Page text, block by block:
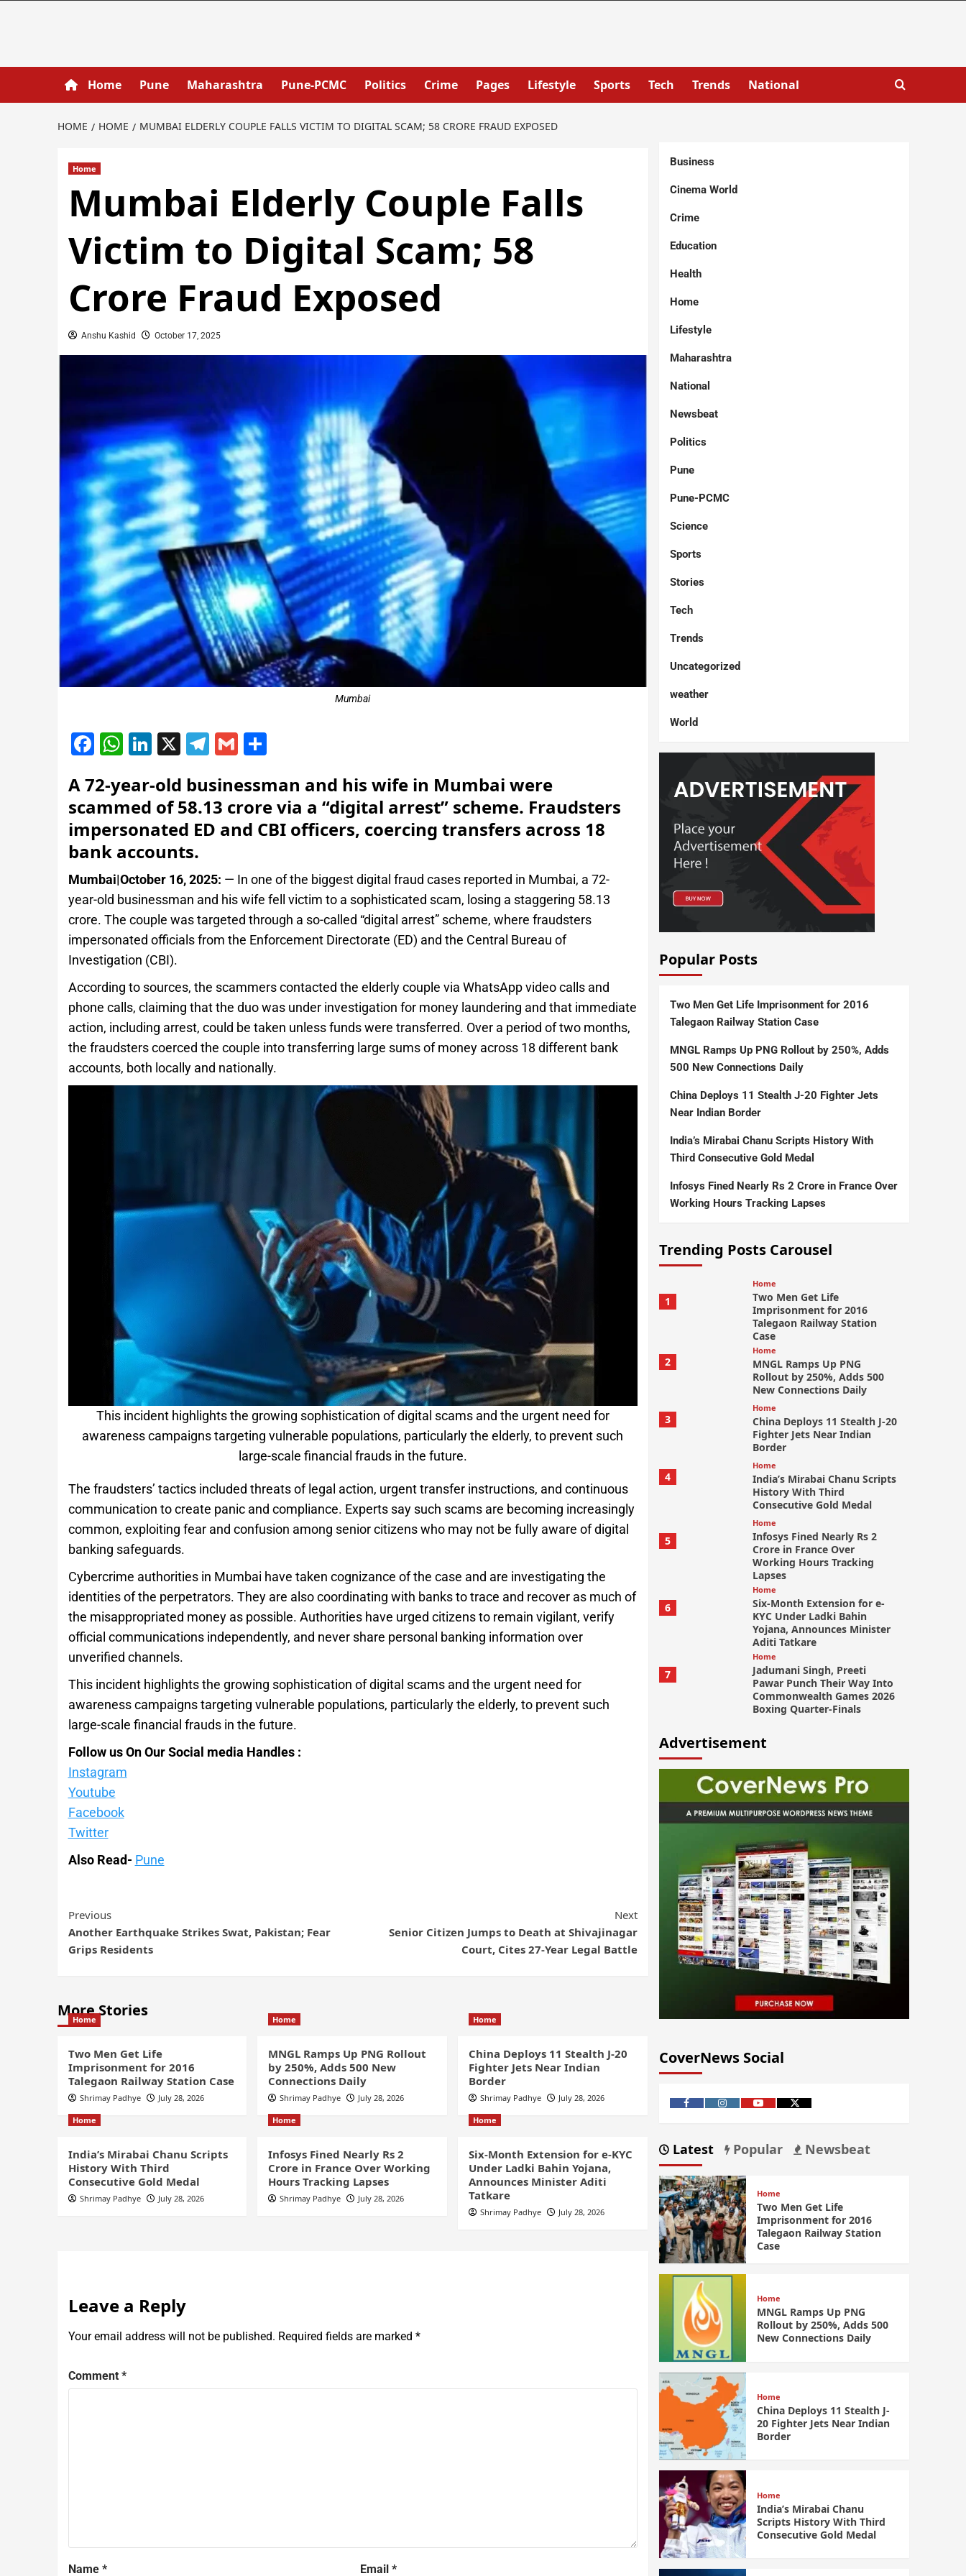
Home Pune Maharashtra Pune-PCMC Politics Crime Pages Lifestyle Sports Tech Trends National
HOME HOME MUMBAI ELDERLY COUPLE FALLS VICTIM TO DIGITAL SCAM; 58 CRORE FRAUD EXPOSED
Home
Mumbai Elderly Couple Falls
Victim to Digital Scam; 58
Crore Fraud Exposed
Anshu Kashid October 17, 2025
Mumbai
Facebook
WhatsApp
LinkedIn
X Telegram
Gmail
A 72-year-old businessman and his wife in Mumbai were
scammed of 58.13 crore via a “digital arrest” scheme. Fraudsters
impersonated ED and CBI officers, coercing transfers across 18
bank accounts.
Mumbai|October 16, 2025: — In one of the biggest digital fraud cases reported in Mumbai, a 72-
year-old businessman and his wife fell victim to a sophisticated scam, losing a staggering 58.13
crore. The couple was targeted through a so-called “digital arrest” scheme, where fraudsters
impersonated officials from the Enforcement Directorate (ED) and the Central Bureau of
Investigation (CBI).
According to sources, the scammers contacted the elderly couple via WhatsApp video calls and
phone calls, claiming that the duo was under investigation for money laundering and that immediate
action, including arrest, could be taken unless funds were transferred. Over a period of two months,
the fraudsters coerced the couple into transferring large sums of money across 18 different bank
accounts, both locally and nationally.
This incident highlights the growing sophistication of digital scams and the urgent need for
awareness campaigns targeting vulnerable populations, particularly the elderly, to prevent such
large-scale financial frauds in the future.
The fraudsters’ tactics included threats of legal action, urgent transfer instructions, and continuous
communication to create panic and compliance. Experts say such scams are becoming increasingly
common, exploiting fear and confusion among senior citizens who may not be fully aware of digital
banking safeguards.
Cybercrime authorities in Mumbai have taken cognizance of the case and are investigating the
identities of the perpetrators. They are also coordinating with banks to trace and recover as much of
the misappropriated money as possible. Authorities have urged citizens to remain vigilant, verify
official communications independently, and never share personal banking information over
unverified channels.
This incident highlights the growing sophistication of digital scams and the urgent need for
awareness campaigns targeting vulnerable populations, particularly the elderly, to prevent such
large-scale financial frauds in the future.
Follow us On Our Social media Handles :
Instagram
Youtube
Facebook
Twitter
Also Read- Pune
Previous
Another Earthquake Strikes Swat, Pakistan; Fear
Grips Residents
Next
Senior Citizen Jumps to Death at Shivajinagar
Court, Cites 27-Year Legal Battle
More Stories
Home
Two Men Get Life
Imprisonment for 2016
Talegaon Railway Station Case
Shrimay Padhye July 28, 2026
Home
MNGL Ramps Up PNG Rollout
by 250%, Adds 500 New
Connections Daily
Shrimay Padhye July 28, 2026
Home
China Deploys 11 Stealth J-20
Fighter Jets Near Indian
Border
Shrimay Padhye July 28, 2026
Home
India’s Mirabai Chanu Scripts
History With Third
Consecutive Gold Medal
Shrimay Padhye July 28, 2026
Home
Infosys Fined Nearly Rs 2
Crore in France Over Working
Hours Tracking Lapses
Shrimay Padhye July 28, 2026
Home
Six-Month Extension for e-KYC
Under Ladki Bahin Yojana,
Announces Minister Aditi
Tatkare
Shrimay Padhye July 28, 2026
Leave a Reply
Your email address will not be published. Required fields are marked *
Comment *
Name * Email *
Business
Cinema World
Crime
Education
Health
Home
Lifestyle
Maharashtra
National
Newsbeat
Politics
Pune
Pune-PCMC
Science
Sports
Stories
Tech
Trends
Uncategorized
weather
World
Popular Posts
Two Men Get Life Imprisonment for 2016
Talegaon Railway Station Case
MNGL Ramps Up PNG Rollout by 250%, Adds
500 New Connections Daily
China Deploys 11 Stealth J-20 Fighter Jets
Near Indian Border
India’s Mirabai Chanu Scripts History With
Third Consecutive Gold Medal
Infosys Fined Nearly Rs 2 Crore in France Over
Working Hours Tracking Lapses
Trending Posts Carousel
1
Home
Two Men Get Life
Imprisonment for 2016
Talegaon Railway Station
Case
2
Home
MNGL Ramps Up PNG
Rollout by 250%, Adds 500
New Connections Daily
3
Home
China Deploys 11 Stealth J-20
Fighter Jets Near Indian
Border
4
Home
India’s Mirabai Chanu Scripts
History With Third
Consecutive Gold Medal
5
Home
Infosys Fined Nearly Rs 2
Crore in France Over
Working Hours Tracking
Lapses
6
Home
Six-Month Extension for e-
KYC Under Ladki Bahin
Yojana, Announces Minister
Aditi Tatkare
7
Home
Jadumani Singh, Preeti
Pawar Punch Their Way Into
Commonwealth Games 2026
Boxing Quarter-Finals
Advertisement
CoverNews Social
Latest Popular Newsbeat
Home
Two Men Get Life
Imprisonment for 2016
Talegaon Railway Station
Case
Home
MNGL Ramps Up PNG
Rollout by 250%, Adds 500
New Connections Daily
Home
China Deploys 11 Stealth J-
20 Fighter Jets Near Indian
Border
Home
India’s Mirabai Chanu
Scripts History With Third
Consecutive Gold Medal